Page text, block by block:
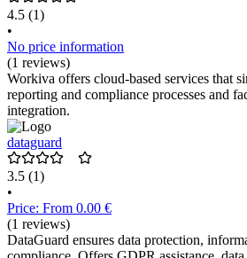
4.5 (1)
•
No price information
(1 reviews)
Workiva offers cloud-based services that
reporting and compliance processes and
integration.
dataguard
3.5 (1)
•
Price: From 0.00 €
(1 reviews)
DataGuard ensures data protection,